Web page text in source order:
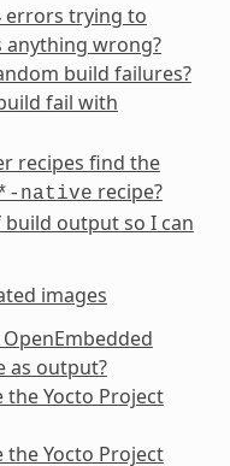
errors trying to
anything wrong?
build failures?
fail with
recipes find the
*-native recipe?
build output so I can
images
as output?
the Yocto Project
the Yocto Project